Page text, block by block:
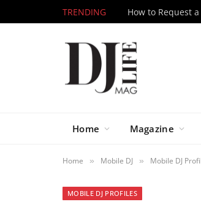
TRENDING How to Request
Home Magazine
Home » Mobile DJ » Mobile DJ
MOBILE DJ PROFILES